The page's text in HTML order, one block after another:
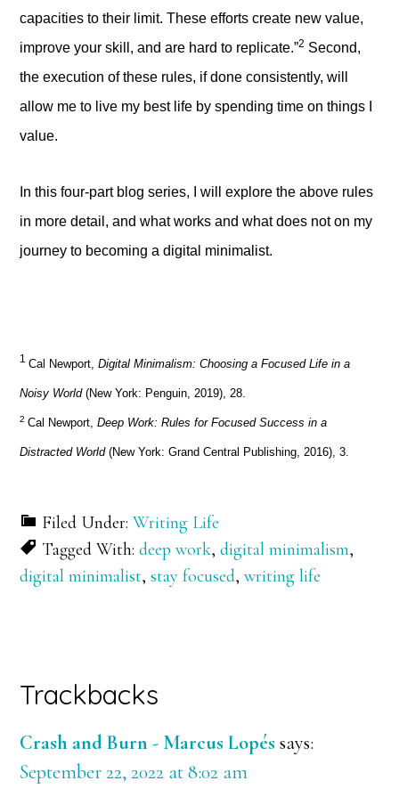
capacities to their limit. These efforts create new value,
improve your skill, and are hard to replicate.”2 Second,
the execution of these rules, if done consistently, will
allow me to live my best life by spending time on things I
value.
In this four-part blog series, I will explore the above rules
in more detail, and what works and what does not on my
journey to becoming a digital minimalist.
1Cal Newport,Digital Minimalism: Choosing a Focused Life in a
Noisy World(New York: Penguin, 2019), 28.
2Cal Newport,Deep Work: Rules for Focused Success in a
Distracted World(New York: Grand Central Publishing, 2016), 3.
Filed Under:Writing Life
Tagged With:deep work,digital minimalism,
digital minimalist,stay focused,writing life
Reader
Interactions
Trackbacks
Crash and Burn - Marcus Lopés says:
September 22, 2022 at 8:02 am